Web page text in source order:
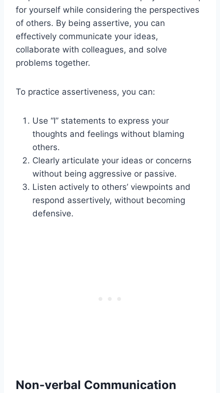
for yourself while considering the perspectives
of others. By being assertive, you can
effectively communicate your ideas,
collaborate with colleagues, and solve
problems together.
To practice assertiveness, you can:
Use “I” statements to express your
thoughts and feelings without blaming
others.
Clearly articulate your ideas or concerns
without being aggressive or passive.
Listen actively to others’ viewpoints and
respond assertively, without becoming
defensive.
Non-verbal Communication